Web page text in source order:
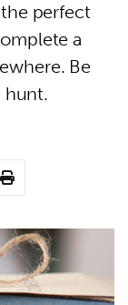
perfect
a
Be
hunt.